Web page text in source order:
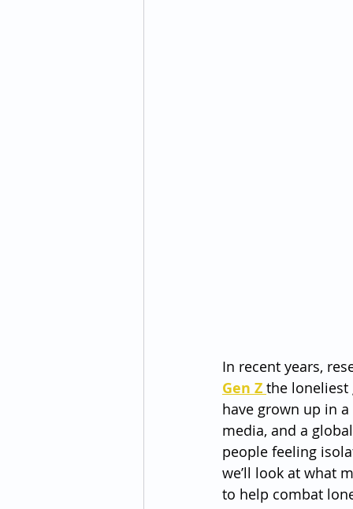
In recent years,
Gen Z the loneliest
have grown up in
media, and a
people feeling
we’ll look at what
to help combat